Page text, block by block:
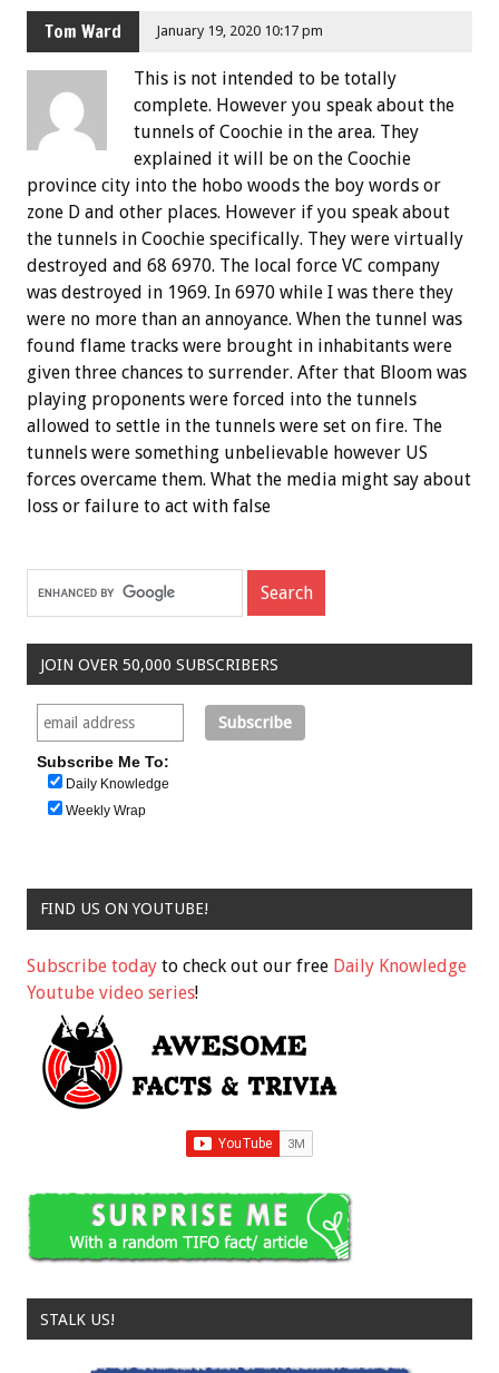
Tom Ward January 19, 2020 10:17 pm
This is not intended to be totally
complete. However you speak about the
tunnels of Coochie in the area. They
explained it will be on the Coochie
province city into the hobo woods the boy words or
zone D and other places. However if you speak about
the tunnels in Coochie specifically. They were virtually
destroyed and 68 6970. The local force VC company
was destroyed in 1969. In 6970 while I was there they
were no more than an annoyance. When the tunnel was
found flame tracks were brought in inhabitants were
given three chances to surrender. After that Bloom was
playing proponents were forced into the tunnels
allowed to settle in the tunnels were set on fire. The
tunnels were something unbelievable however US
forces overcame them. What the media might say about
loss or failure to act with false
JOIN OVER 50,000 SUBSCRIBERS
Subscribe Me To:
Daily Knowledge
Weekly Wrap
FIND US ON YOUTUBE!
Subscribe today to check out our free Daily Knowledge
Youtube video series!
STALK US!